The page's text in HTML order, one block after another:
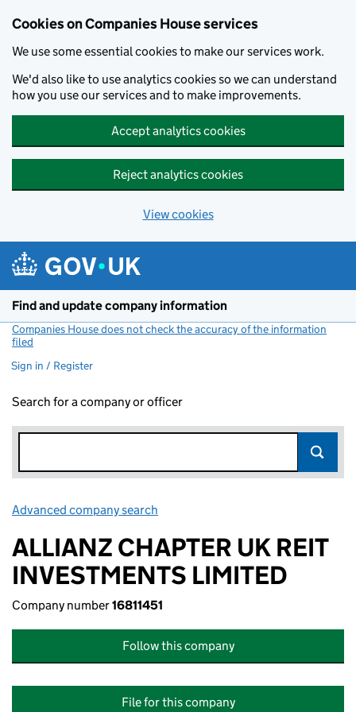
Cookies on Companies House services
We use some essential cookies to make our services work.
We'd also like to use analytics cookies so we can understand
how you use our services and to make improvements.
Accept analytics cookies
Reject analytics cookies
View cookies
Find and update company information
Companies House does not check the accuracy of the information
filed
Sign in / Register
Search for a company or officer
Advanced company search
ALLIANZ CHAPTER UK REIT
INVESTMENTS LIMITED
Company number16811451
Follow this company
File for this company